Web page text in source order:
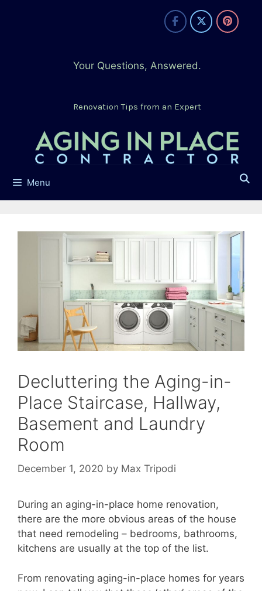
Your Questions, Answered.
Renovation Tips from an Expert
Menu
Decluttering the Aging-in-
Place Staircase, Hallway,
Basement and Laundry
Room
December 1, 2020 by Max Tripodi
During an aging-in-place home renovation,
there are the more obvious areas of the house
that need remodeling – bedrooms, bathrooms,
kitchens are usually at the top of the list.
From renovating aging-in-place homes for years